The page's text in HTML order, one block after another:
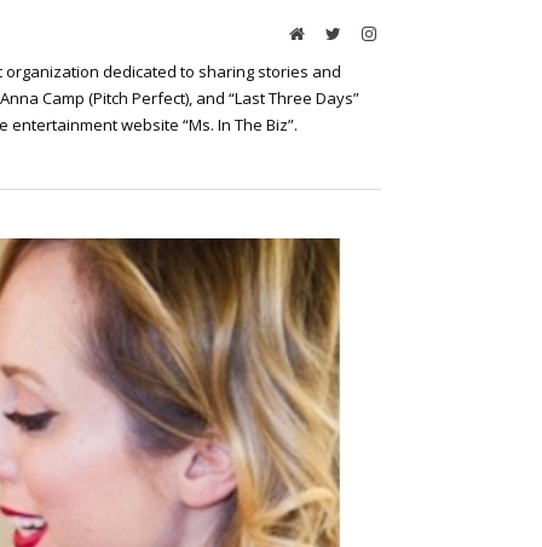
WebsiteTwitterInstagram
organization dedicated to sharing stories and
Camp (Pitch Perfect), and “Last Three Days”
website “Ms. In The Biz”.